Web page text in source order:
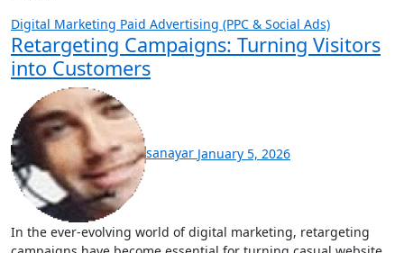
Digital Marketing Paid Advertising (PPC & Social Ads)
Retargeting Campaigns: Turning Visitors
into Customers
sanayar January 5, 2026
In the ever-evolving world of digital marketing, retargeting